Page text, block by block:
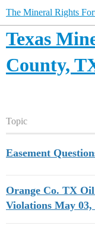
The Mineral Rights
Texas
County,
Topic
Easement
Orange Co. TX
Violations May 03,